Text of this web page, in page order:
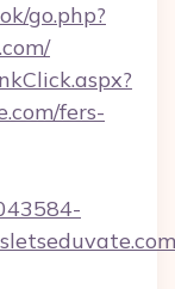
go.php?
fers-